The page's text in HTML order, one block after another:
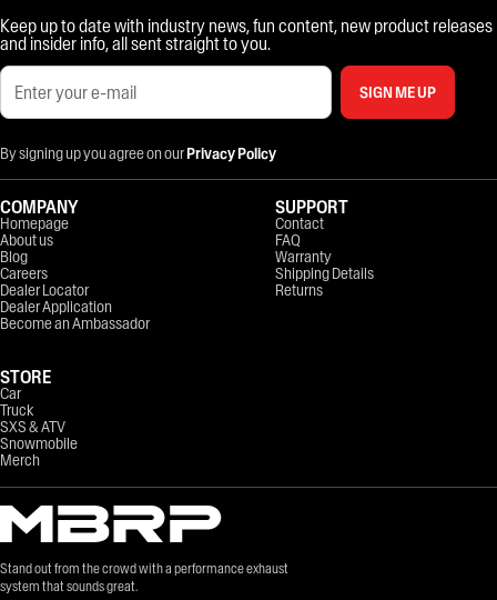
Keep up to date with industry news, fun content, new product releases
and insider info, all sent straight to you.
SIGN ME UP
By signing up you agree on ourPrivacy Policy
Stand out from the crowd with a performance exhaust
system that sounds great.
COMPANY
Homepage
About us
Blog
Careers
Dealer Locator
Dealer Application
Become an Ambassador
STORE
Car
Truck
SXS & ATV
Snowmobile
Merch
SUPPORT
Contact
FAQ
Warranty
Shipping Details
Returns